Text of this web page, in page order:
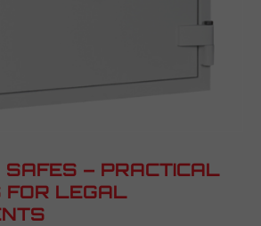
SAFES – PRACTICAL
FOR LEGAL